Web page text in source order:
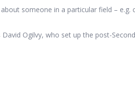
someone in a particular field – e.g.
Ogilvy, who set up the post-